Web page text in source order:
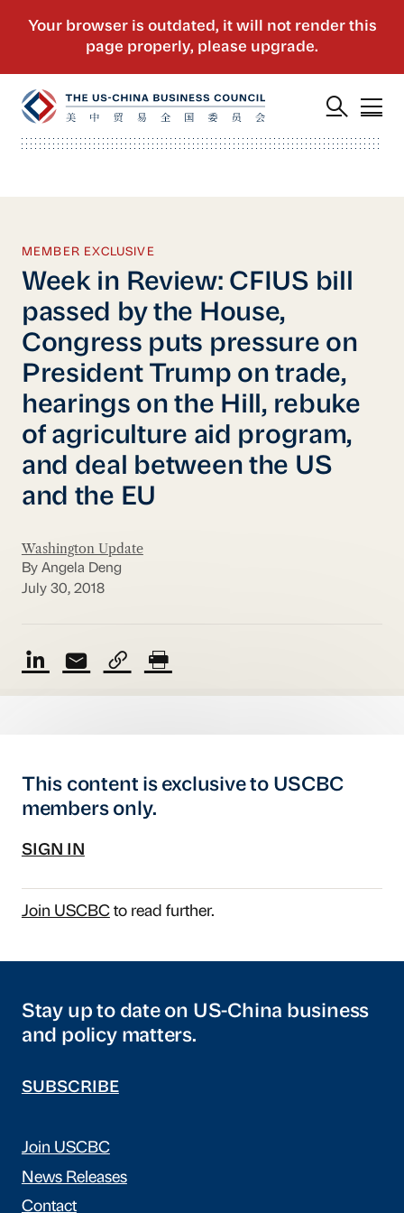
MEMBER EXCLUSIVE
Week in Review: CFIUS bill
passed by the House,
Congress puts pressure on
President Trump on trade,
hearings on the Hill, rebuke
of agriculture aid program,
and deal between the US
and the EU
Washington Update
By Angela Deng
July 30, 2018
This content is exclusive to USCBC
members only.
SIGN IN
Join USCBCto read further.
Stay up to date on US-China business
and policy matters.
SUBSCRIBE
Join USCBC
News Releases
Contact